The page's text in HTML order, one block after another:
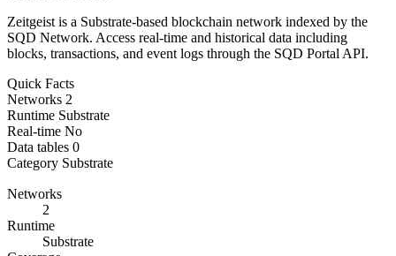
Zeitgeist is a Substrate-based blockchain network indexed by the
SQD Network. Access real-time and historical data including
blocks, transactions, and event logs through the SQD Portal API.
Quick Facts
Networks 2
Runtime Substrate
Real-time No
Data tables 0
Category Substrate
Networks
2
Runtime
Substrate